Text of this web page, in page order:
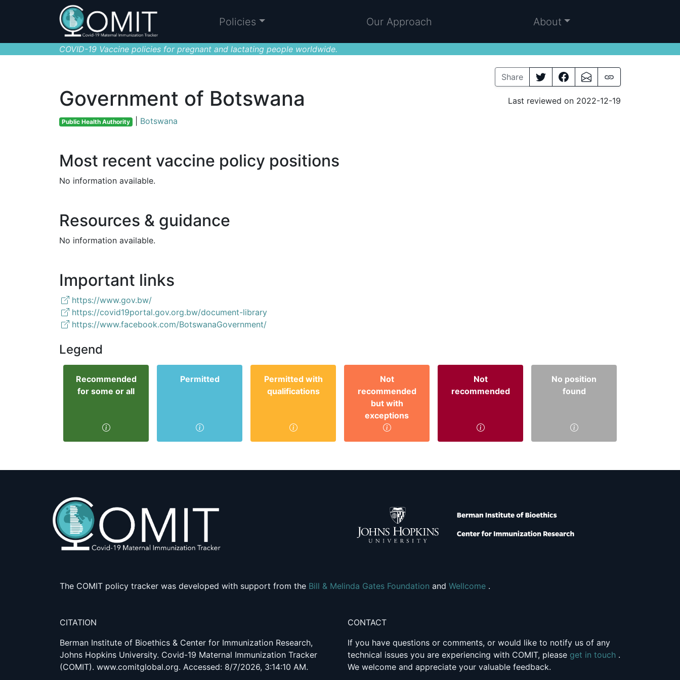
Policies Our Approach About
COVID-19 Vaccine policies for pregnant and lactating people worldwide.
Share
Government of Botswana Last reviewed on 2022-12-19
Public Health Authority Botswana
Most recent vaccine policy positions
No information available.
Resources & guidance
No information available.
Important links
https://www.gov.bw/
https://covid19portal.gov.org.bw/document-library
https://www.facebook.com/BotswanaGovernment/
Legend
Recommended
for some or all
Permitted
Permitted with
qualifications
Not
recommended
but with
exceptions
Not
recommended
No position
found
The COMIT policy tracker was developed with support from the Bill & Melinda Gates Foundation and Wellcome .
CITATION
Berman Institute of Bioethics & Center for Immunization Research,
Johns Hopkins University. Covid-19 Maternal Immunization Tracker
(COMIT). www.comitglobal.org. Accessed: 8/7/2026, 3:14:10 AM.
CONTACT
If you have questions or comments, or would like to notify us of any
technical issues you are experiencing with COMIT, please get in touch .
We welcome and appreciate your valuable feedback.